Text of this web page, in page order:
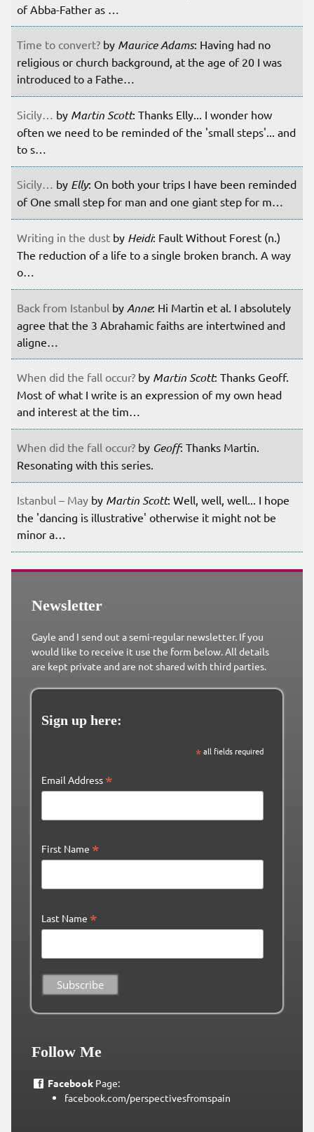
of Abba-Father as …
Time to convert? by Maurice Adams: Having had no
religious or church background, at the age of 20 I was
introduced to a Fathe…
Sicily… by Martin Scott: Thanks Elly... I wonder how
often we need to be reminded of the 'small steps'... and
to s…
Sicily… by Elly: On both your trips I have been reminded
of One small step for man and one giant step for m…
Writing in the dust by Heidi: Fault Without Forest (n.)
The reduction of a life to a single broken branch. A way
o…
Back from Istanbul by Anne: Hi Martin et al. I absolutely
agree that the 3 Abrahamic faiths are intertwined and
aligne…
When did the fall occur? by Martin Scott: Thanks Geoff.
Most of what I write is an expression of my own head
and interest at the tim…
When did the fall occur? by Geoff: Thanks Martin.
Resonating with this series.
Istanbul – May by Martin Scott: Well, well, well... I hope
the 'dancing is illustrative' otherwise it might not be
minor a…
Newsletter
Gayle and I send out a semi-regular newsletter. If you
would like to receive it use the form below. All details
are kept private and are not shared with third parties.
Sign up here:
*all fields required
Email Address *
First Name *
Last Name *
Follow Me
FacebookPage:
facebook.com/perspectivesfromspain